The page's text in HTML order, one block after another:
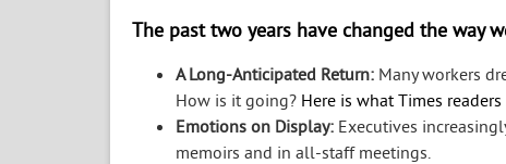
The past two years have changed the way
A Long-Anticipated Return: Many workers
How is it going? Here is what Times readers
Emotions on Display: Executives
memoirs and in all-staff meetings.